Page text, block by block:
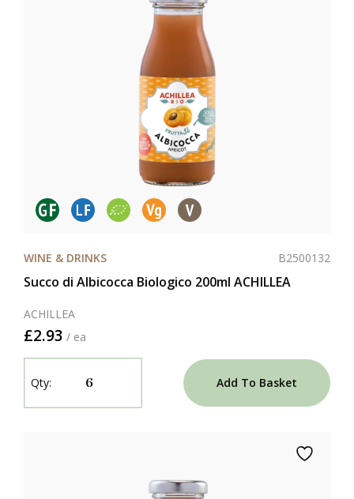
WINE & DRINKS B2500132
Succo di Albicocca Biologico 200ml ACHILLEA
ACHILLEA
£2.93 / ea
Add To Basket